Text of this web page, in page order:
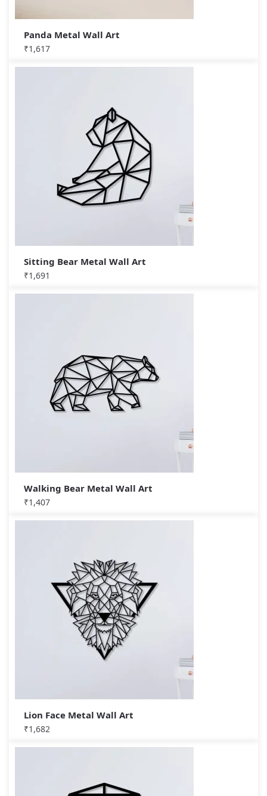
Panda Metal Wall Art
₹1,617
Sitting Bear Metal Wall Art
₹1,691
Walking Bear Metal Wall Art
₹1,407
Lion Face Metal Wall Art
₹1,682